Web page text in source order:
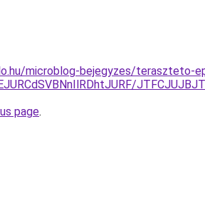
microblog-bejegyzes/teraszteto-
page.